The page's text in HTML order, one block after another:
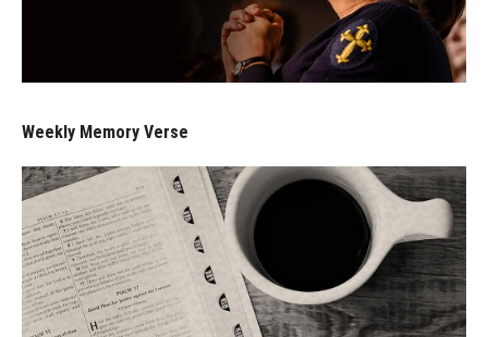
Weekly Memory Verse